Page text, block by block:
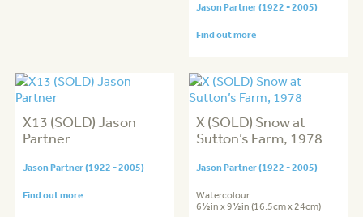
Jason Partner (1922 - 2005)
Find out more
X13 (SOLD) Jason
Partner
Jason Partner (1922 - 2005)
Find out more
X (SOLD) Snow at
Sutton’s Farm, 1978
Jason Partner (1922 - 2005)
Watercolour
6½in x 9½in (16.5cm x 24cm)